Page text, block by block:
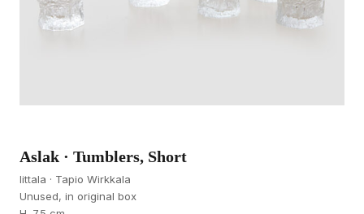
Aslak · Tumblers, Short
Iittala · Tapio Wirkkala
Unused, in original box